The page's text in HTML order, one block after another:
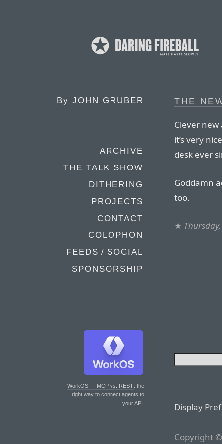
By JOHN GRUBER
ARCHIVE
THE TALK SHOW
DITHERING
PROJECTS
CONTACT
COLOPHON
FEEDS / SOCIAL
SPONSORSHIP
WorkOS — MCP vs. REST: the
right way to connect agents to
your API.
THE
Clever
it’s very
desk ever
Goddamn
too.
★
Display
Copyright